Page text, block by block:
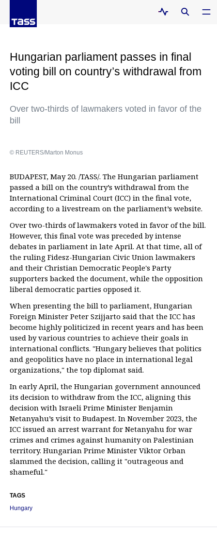
Hungarian parliament passes in final
voting bill on country’s withdrawal from
ICC
Over two-thirds of lawmakers voted in favor of the
bill
© REUTERS/Marton Monus
BUDAPEST, May 20. /TASS/. The Hungarian parliament
passed a bill on the country’s withdrawal from the
International Criminal Court (ICC) in the final vote,
according to a livestream on the parliament’s website.
Over two-thirds of lawmakers voted in favor of the bill.
However, this final vote was preceded by intense
debates in parliament in late April. At that time, all of
the ruling Fidesz-Hungarian Civic Union lawmakers
and their Christian Democratic People's Party
supporters backed the document, while the opposition
liberal democratic parties opposed it.
When presenting the bill to parliament, Hungarian
Foreign Minister Peter Szijjarto said that the ICC has
become highly politicized in recent years and has been
used by various countries to achieve their goals in
international conflicts. "Hungary believes that politics
and geopolitics have no place in international legal
organizations," the top diplomat said.
In early April, the Hungarian government announced
its decision to withdraw from the ICC, aligning this
decision with Israeli Prime Minister Benjamin
Netanyahu’s visit to Budapest. In November 2023, the
ICC issued an arrest warrant for Netanyahu for war
crimes and crimes against humanity on Palestinian
territory. Hungarian Prime Minister Viktor Orban
slammed the decision, calling it "outrageous and
shameful."
TAGS
Hungary